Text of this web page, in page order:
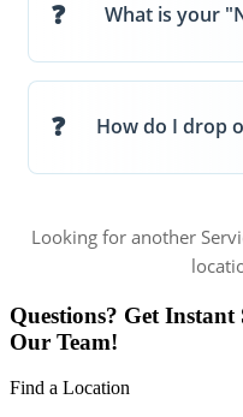
What is your
How do I drop
Looking for another
Questions? Get
Our Team!
Find a Location